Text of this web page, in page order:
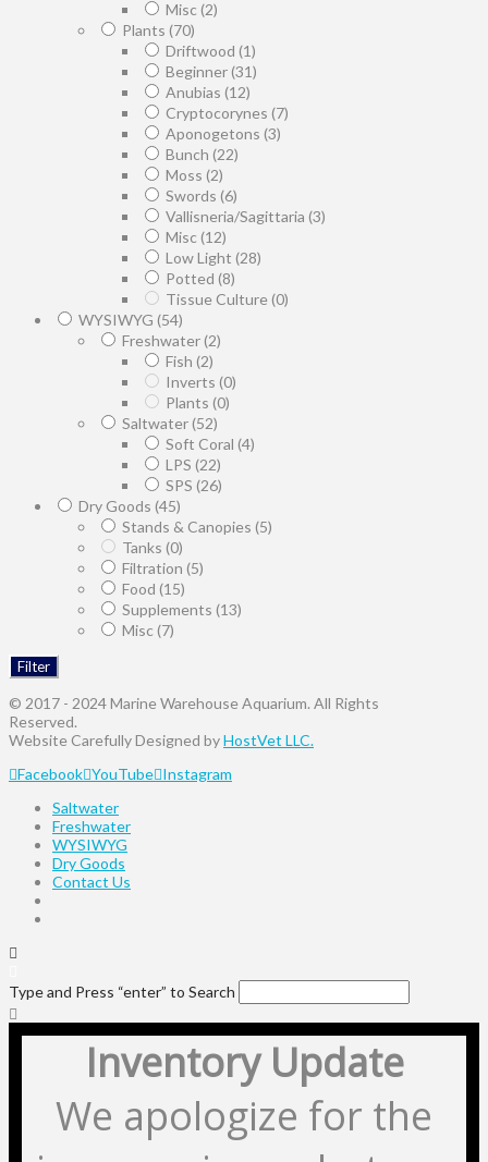
Misc (2)
Plants (70)
Driftwood (1)
Beginner(31)
Anubias (12)
Cryptocorynes (7)
Aponogetons (3)
Bunch (22)
Moss (2)
Swords (6)
Vallisneria/Sagittaria (3)
Misc (12)
Low Light (28)
Potted (8)
Tissue Culture(0)
WYSIWYG (54)
Freshwater(2)
Fish (2)
Inverts (0)
Plants (0)
Saltwater(52)
Soft Coral (4)
LPS (22)
SPS (26)
Dry Goods (45)
Stands & Canopies (5)
Tanks (0)
Filtration (5)
Food (15)
Supplements (13)
Misc (7)
Filter
© 2017 - 2024 Marine Warehouse Aquarium. All Rights
Reserved.
Website Carefully Designed byHostVet LLC.
Facebook YouTube Instagram
Saltwater
Freshwater
WYSIWYG
Dry Goods
Contact Us
Type and Press “enter” to Search
Inventory Update
We apologize for the